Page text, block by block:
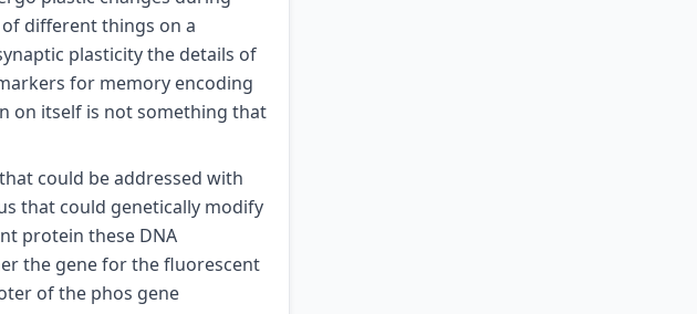
different things on a
plasticity the details of
for memory encoding
on itself is not something that
could be addressed with
that could genetically modify
protein these DNA
the gene for the fluorescent
of the phos gene